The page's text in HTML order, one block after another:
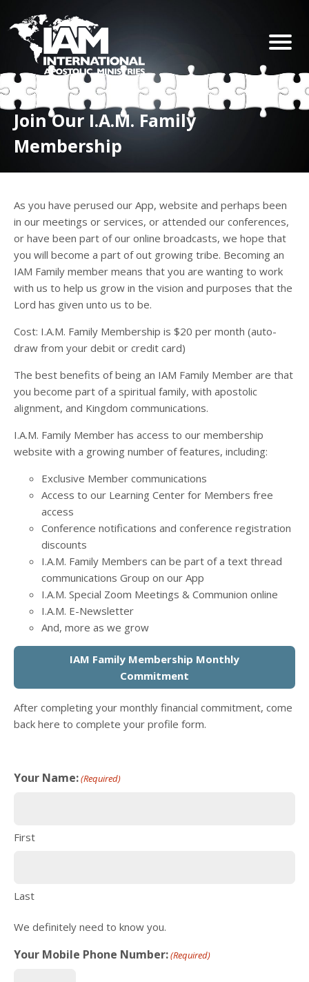
Join Our I.A.M. Family
Membership
As you have perused our App, website and perhaps been
in our meetings or services, or attended our conferences,
or have been part of our online broadcasts, we hope that
you will become a part of out growing tribe. Becoming an
IAM Family member means that you are wanting to work
with us to help us grow in the vision and purposes that the
Lord has given unto us to be.
Cost: I.A.M. Family Membership is $20 per month (auto-
draw from your debit or credit card)
The best benefits of being an IAM Family Member are that
you become part of a spiritual family, with apostolic
alignment, and Kingdom communications.
I.A.M. Family Member has access to our membership
website with a growing number of features, including:
Exclusive Member communications
Access to our Learning Center for Members free
access
Conference notifications and conference registration
discounts
I.A.M. Family Members can be part of a text thread
communications Group on our App
I.A.M. Special Zoom Meetings & Communion online
I.A.M. E-Newsletter
And, more as we grow
IAM Family Membership Monthly
Commitment
After completing your monthly financial commitment, come
back here to complete your profile form.
Your Name:(Required)
First
Last
We definitely need to know you.
Your Mobile Phone Number:(Required)